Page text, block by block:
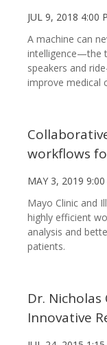
JUL 9, 2018 4:00
A machine can
intelligence—the
speakers and
improve medical
workflows
MAY 3, 2019
Mayo Clinic and
highly efficient
analysis and
patients.
Dr.
Innovative